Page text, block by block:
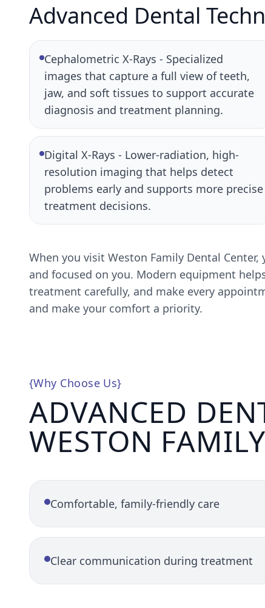
Advanced Dental
Cephalometric X-Rays - Specialized
images that capture a full view of teeth,
jaw, and soft tissues to support accurate
diagnosis and treatment planning.
Digital X-Rays - Lower-radiation, high-
resolution imaging that helps detect
problems early and supports more precise
treatment decisions.
When you visit Weston Family Dental
and focused on you. Modern equipment
treatment carefully, and make every
and make your comfort a priority.
{Why Choose Us}
ADVANCED
WESTON
Comfortable, family-friendly care
Clear communication during treatment